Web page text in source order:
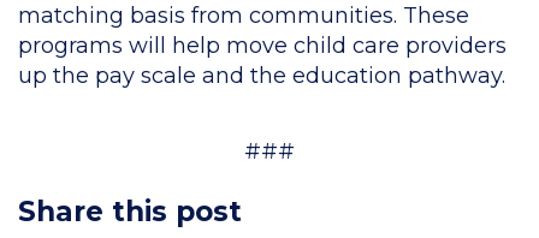
matching basis from communities. These
programs will help move child care providers
up the pay scale and the education pathway.
###
Share this post